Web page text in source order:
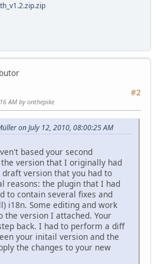
#2
AM by onthepike
on July 12, 2010, 08:00:25 AM
based your second
version that I originally had
version that you had to
reasons: the plugin that I had
to contain several fixes and
i18n. Some editing and work
the version I attached. Your
back. I had to perform a diff
your initail version and the
the changes to your new